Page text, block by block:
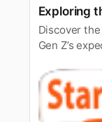
Exploring
Discover
Gen Z’s
costs.